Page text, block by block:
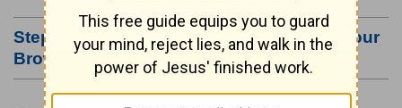
Step #3: Bookmark this Page or Make it Your
Browser's Home Page